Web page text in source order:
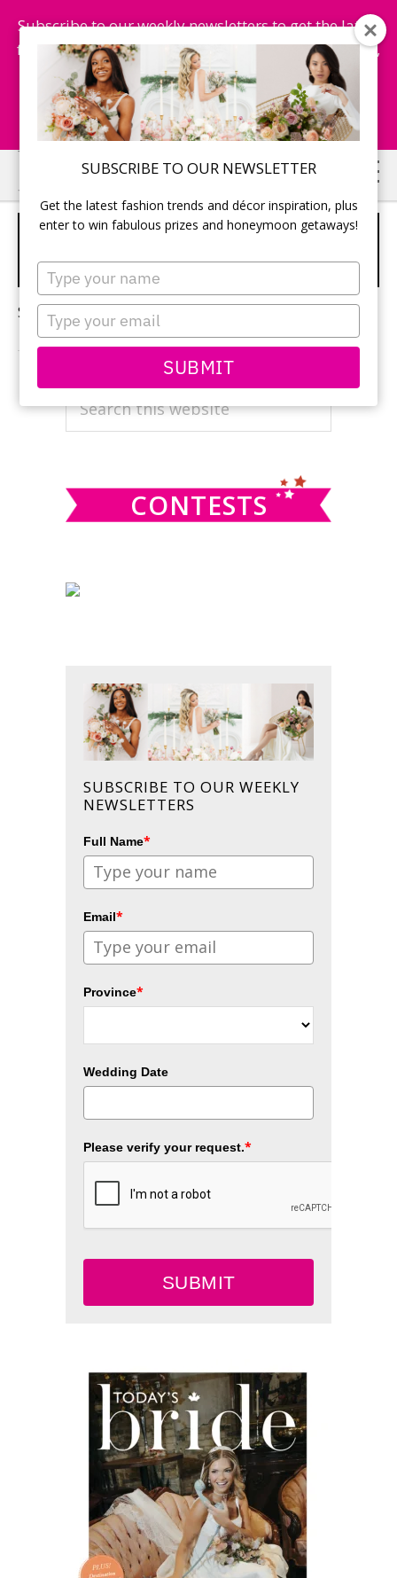
SUBSCRIBE TO OUR NEWSLETTER
Get the latest fashion trends and décor inspiration, plus
enter to win fabulous prizes and honeymoon getaways!
Type
your
name
Type
your
email
SUBMIT
Subscribe to our weekly newsletters to get the latest
fashion trends, chance to win honeymoon getaways,
and more...
Subscribe Now!
Skip
to
main
Skip
to
primary
CARIBBEAN HONEYMOON
DESTINATIONS
Sorry, no content matched your criteria.
PRIMARY
SIDEBAR
CONTESTS
SUBSCRIBE TO OUR WEEKLY
NEWSLETTERS
Full Name*
Email*
Province*
Wedding Date
Please verify your request.*
SUBMIT